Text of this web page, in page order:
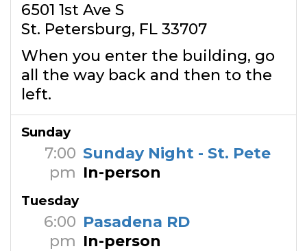
6501 1st Ave S
St. Petersburg, FL 33707
When you enter the building, go
all the way back and then to the
left.
Sunday
7:00
pm
Sunday Night - St. Pete
In-person
Tuesday
6:00
pm
Pasadena RD
In-person